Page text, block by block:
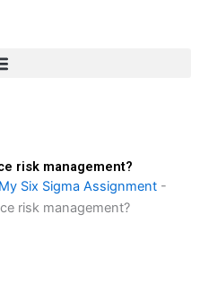
risk management?
Six Sigma Assignment -
risk management?